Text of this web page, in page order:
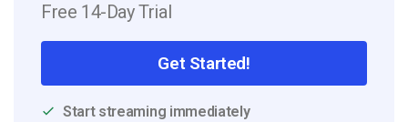
Free 14-Day Trial
Get Started!
Start streaming immediately